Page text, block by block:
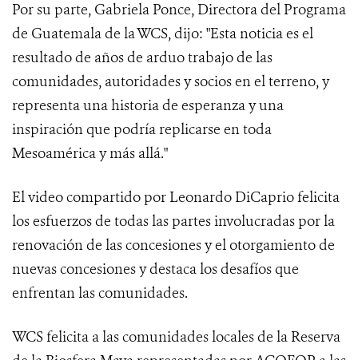
Por su parte, Gabriela Ponce, Directora del Programa
de Guatemala de la WCS, dijo: "Esta noticia es el
resultado de años de arduo trabajo de las
comunidades, autoridades y socios en el terreno, y
representa una historia de esperanza y una
inspiración que podría replicarse en toda
Mesoamérica y más allá."
El video compartido por Leonardo DiCaprio felicita
los esfuerzos de todas las partes involucradas por la
renovación de las concesiones y el otorgamiento de
nuevas concesiones y destaca los desafíos que
enfrentan las comunidades.
WCS felicita a las comunidades locales de la Reserva